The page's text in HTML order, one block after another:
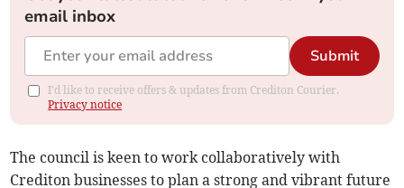
email inbox
Submit
I'd like to receive offers & updates from Crediton Courier.
Privacy notice
The council is keen to work collaboratively with
Crediton businesses to plan a strong and vibrant future